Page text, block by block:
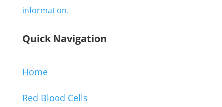
information.
Quick Navigation
Home
Red Blood Cells